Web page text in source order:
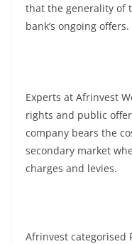
that the generality of
bank’s ongoing offers.
Experts at Afrinvest
rights and public
company bears the
secondary market
charges and levies.
Afrinvest categorised